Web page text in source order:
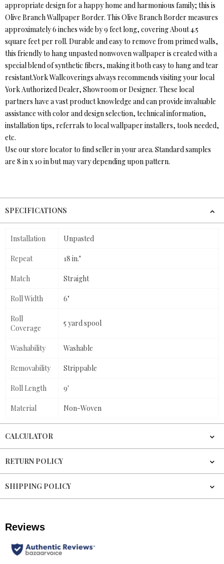
appropriate design for a happy home and harmonious family; this is
Olive Branch Wallpaper Border. This Olive Branch Border measures
approximately 6 inches wide by 9 feet long, covering About 4.5
square feet per roll. Durable and easy to remove from primed walls,
this friendly to hang unpasted nonwoven wallpaper is created with a
special blend of synthetic fibers, making it both easy to hang and tear
resistant.York Wallcoverings always recommends visiting your local
York Authorized Dealer, Showroom or Designer. These local
partners have a vast product knowledge and can provide invaluable
assistance with color and design selection, technical information,
installation tips, referrals to local wallpaper installers, tools needed,
etc.
Use our store locator to find seller in your area. Standard samples
are 8 in x 10 in but may vary depending upon pattern.
SPECIFICATIONS
Installation Unpasted
Repeat 18 in."
Match Straight
Roll Width 6"
Roll
Coverage
5 yard spool
Washability Washable
Removability Strippable
Roll Length 9'
Material Non-Woven
CALCULATOR
RETURN POLICY
SHIPPING POLICY